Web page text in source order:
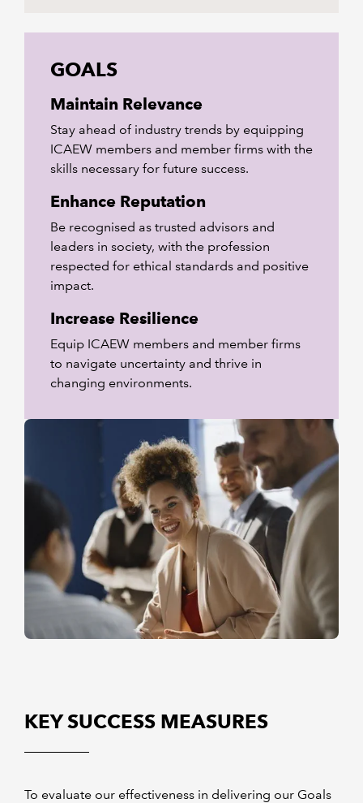
GOALS
Maintain Relevance
Stay ahead of industry trends by equipping
ICAEW members and member firms with the
skills necessary for future success.
Enhance Reputation
Be recognised as trusted advisors and
leaders in society, with the profession
respected for ethical standards and positive
impact.
Increase Resilience
Equip ICAEW members and member firms
to navigate uncertainty and thrive in
changing environments.
KEY SUCCESS MEASURES
To evaluate our effectiveness in delivering our Goals